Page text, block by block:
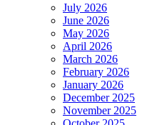
July 2026
June 2026
May 2026
April 2026
March 2026
February 2026
January 2026
December 2025
November 2025